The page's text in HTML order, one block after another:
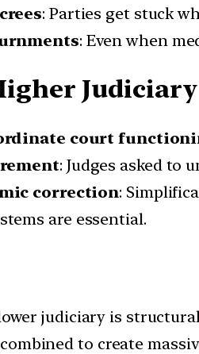
: Parties get stuck
: Even when
court
: Judges asked to
correction:
are essential.
judiciary is
to create